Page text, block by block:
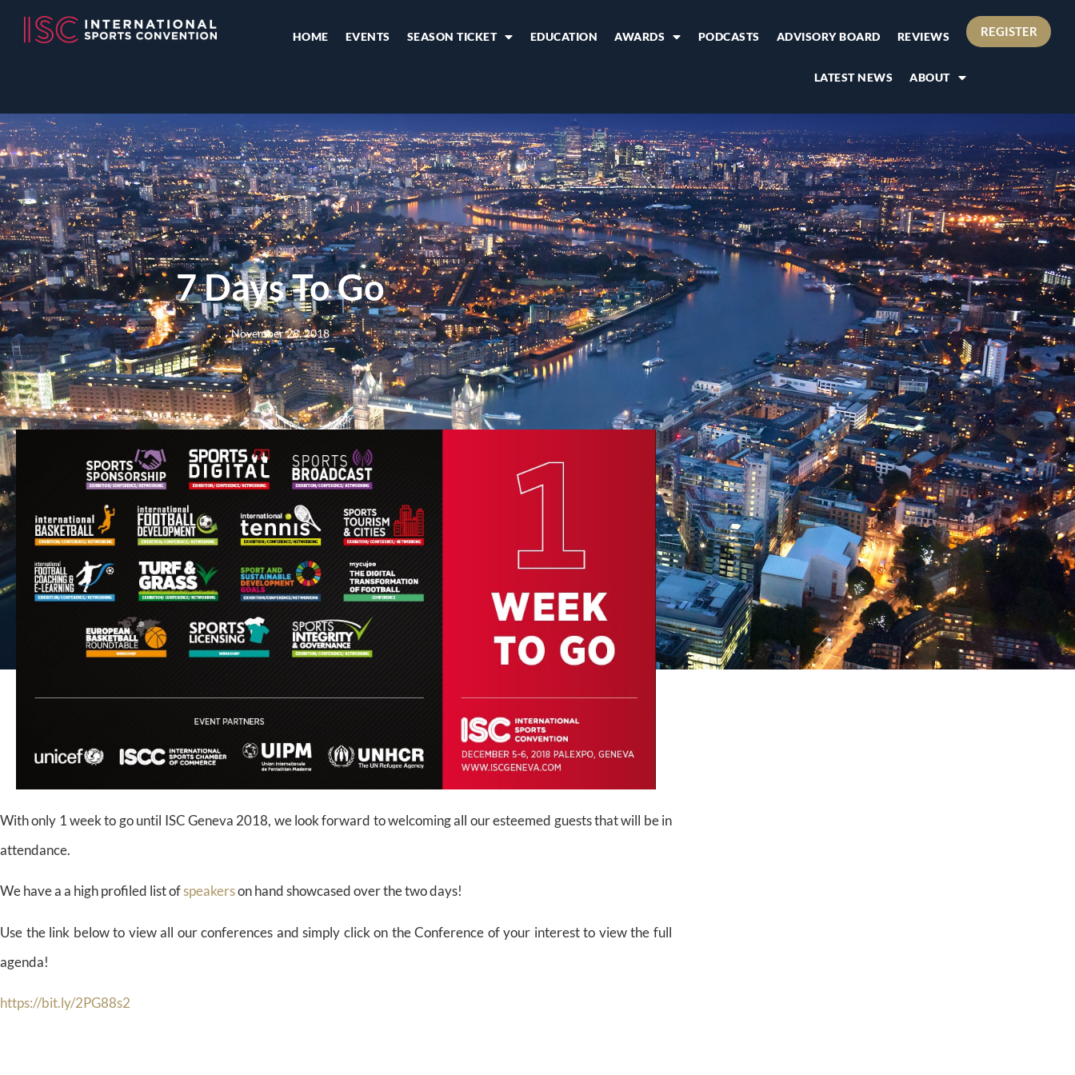
HOME EVENTS SEASON TICKET EDUCATION AWARDS PODCASTS ADVISORY BOARD REVIEWS
LATEST NEWS ABOUT
REGISTER
7 Days To Go
November 28, 2018
With only 1 week to go until ISC Geneva 2018, we look forward to welcoming all our esteemed guests that will be in
attendance.
We have a a high profiled list ofspeakerson hand showcased over the two days!
Use the link below to view all our conferences and simply click on the Conference of your interest to view the full
agenda!
https://bit.ly/2PG88s2